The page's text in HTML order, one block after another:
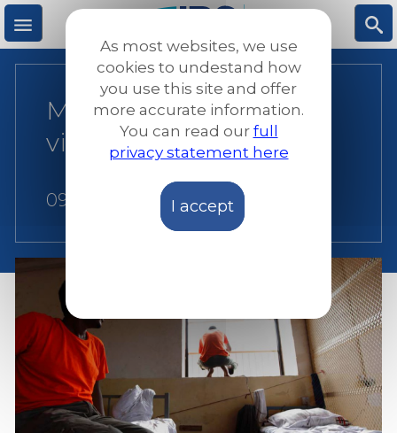
Skip
to
main
M S
Manual for detention
visitors
09 July 2015
As most websites, we use
cookies to undestand how
you use this site and offer
more accurate information.
You can read our full
privacy statement here
I accept